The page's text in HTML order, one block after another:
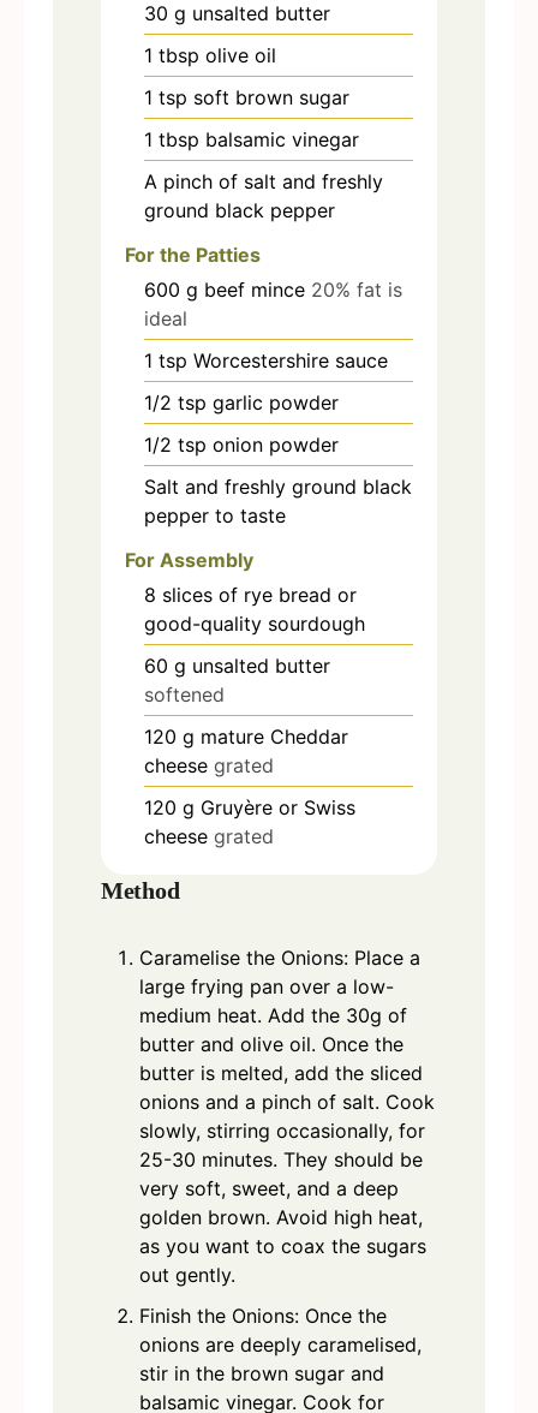
30 g unsalted butter
1 tbsp olive oil
1 tsp soft brown sugar
1 tbsp balsamic vinegar
A pinch of salt and freshly
ground black pepper
For the Patties
600 g beef mince 20% fat is
ideal
1 tsp Worcestershire sauce
1/2 tsp garlic powder
1/2 tsp onion powder
Salt and freshly ground black
pepper to taste
For Assembly
8 slices of rye bread or
good-quality sourdough
60 g unsalted butter
softened
120 g mature Cheddar
cheese grated
120 g Gruyère or Swiss
cheese grated
Method
Caramelise the Onions: Place a
large frying pan over a low-
medium heat. Add the 30g of
butter and olive oil. Once the
butter is melted, add the sliced
onions and a pinch of salt. Cook
slowly, stirring occasionally, for
25-30 minutes. They should be
very soft, sweet, and a deep
golden brown. Avoid high heat,
as you want to coax the sugars
out gently.
Finish the Onions: Once the
onions are deeply caramelised,
stir in the brown sugar and
balsamic vinegar. Cook for